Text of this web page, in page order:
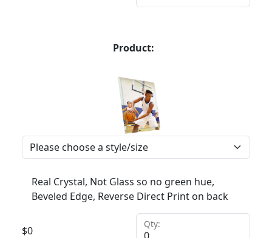
Product:
Real Crystal, Not Glass so no green hue,
Beveled Edge, Reverse Direct Print on back
$0
Qty: